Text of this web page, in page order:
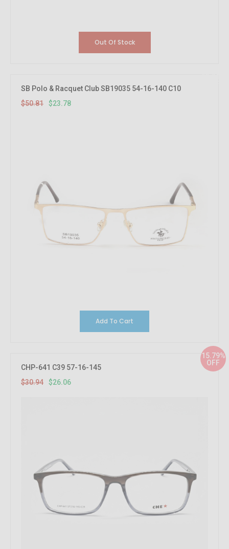
Out Of Stock
SB Polo & Racquet Club SB19035 54-16-140 C10
$50.81
$23.78
Add To Cart
15.79%
OFF
CHP-641 C39 57-16-145
$30.94
$26.06